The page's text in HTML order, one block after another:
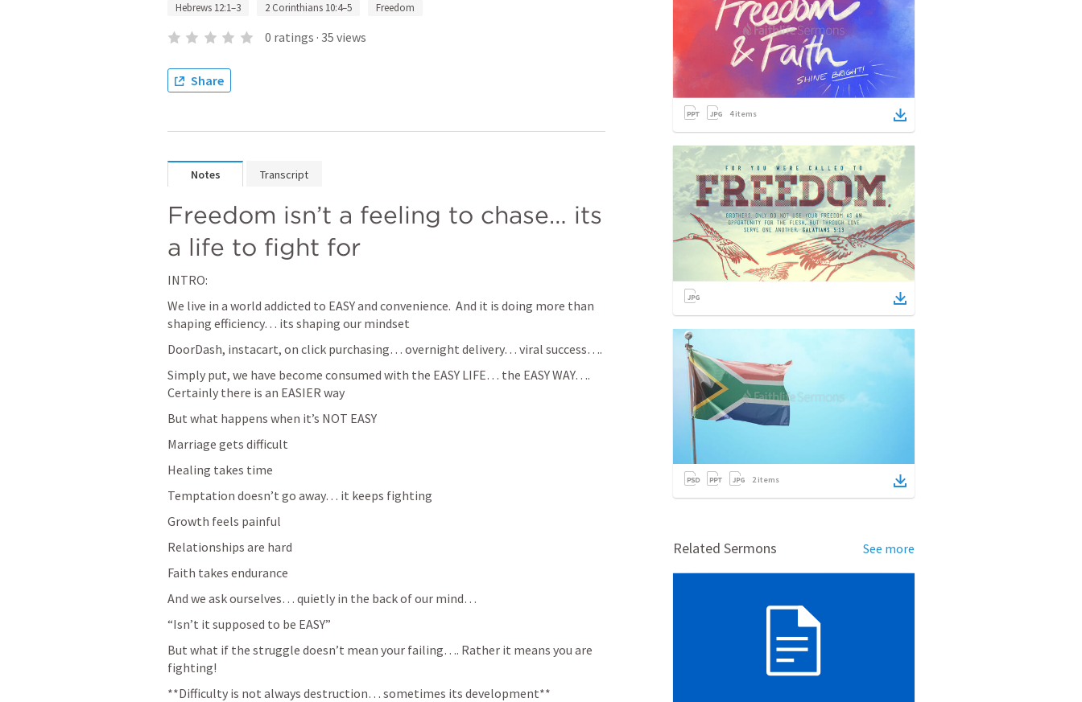
Hebrews 12:1–3
2 Corinthians 10:4–5 Freedom
0 ratings · 35 views
Share
Notes Transcript
Freedom isn’t a feeling to chase… its
a life to fight for
INTRO:
We live in a world addicted to EASY and convenience.  And it is doing more than
shaping efficiency… its shaping our mindset
DoorDash, instacart, on click purchasing… overnight delivery… viral success….
Simply put, we have become consumed with the EASY LIFE… the EASY WAY….
Certainly there is an EASIER way
But what happens when it’s NOT EASY
Marriage gets difficult
Healing takes time
Temptation doesn’t go away… it keeps fighting
Growth feels painful
Relationships are hard
Faith takes endurance
And we ask ourselves… quietly in the back of our mind…
“Isn’t it supposed to be EASY”
But what if the struggle doesn’t mean your failing…. Rather it means you are
fighting!
**Difficulty is not always destruction… sometimes its development**
4items
2items
Related Sermons See more